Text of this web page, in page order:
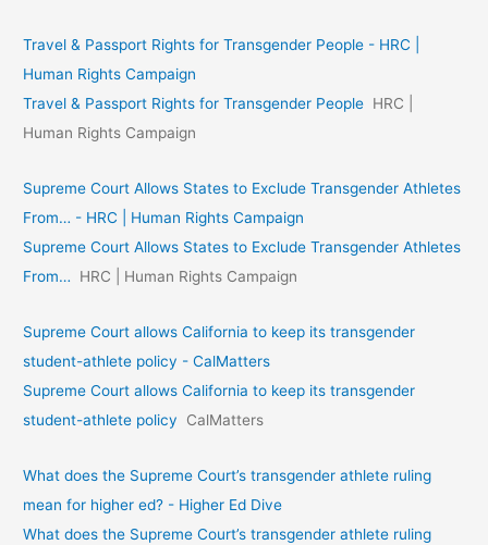
Travel & Passport Rights for Transgender People - HRC |
Human Rights Campaign
Travel & Passport Rights for Transgender People HRC |
Human Rights Campaign
Supreme Court Allows States to Exclude Transgender Athletes
From… - HRC | Human Rights Campaign
Supreme Court Allows States to Exclude Transgender Athletes
From…
HRC | Human Rights Campaign
Supreme Court allows California to keep its transgender
student-athlete policy - CalMatters
Supreme Court allows California to keep its transgender
student-athlete policy
CalMatters
What does the Supreme Court’s transgender athlete ruling
mean for higher ed? - Higher Ed Dive
What does the Supreme Court’s transgender athlete ruling